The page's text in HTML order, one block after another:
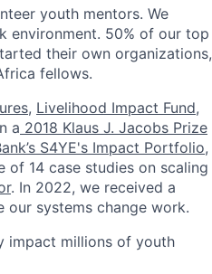
youth mentors. We
environment. 50% of our top
their own organizations,
fellows.
, Livelihood Impact Fund,
a 2018 Klaus J. Jacobs Prize
S4YE's Impact Portfolio,
of 14 case studies on scaling
. In 2022, we received a
our systems change work.
impact millions of youth